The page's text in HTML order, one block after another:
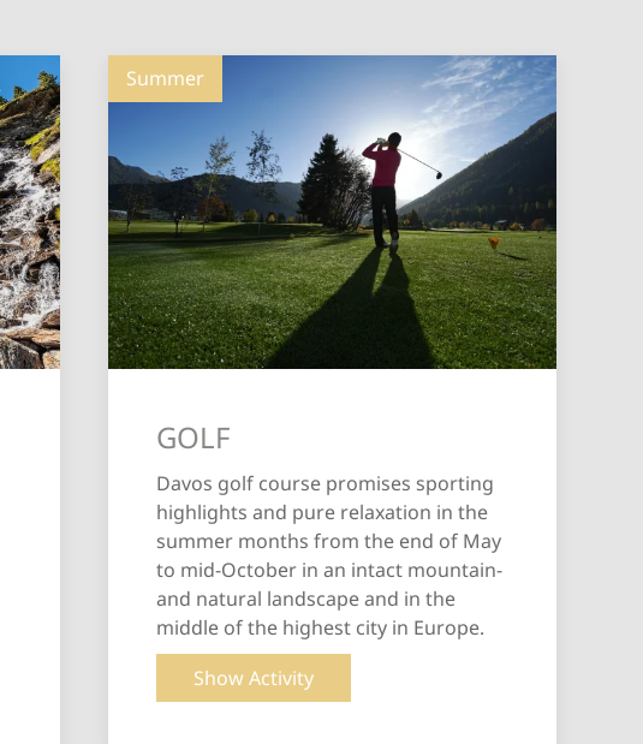
Summer
GOLF
Davos golf course promises sporting
highlights and pure relaxation in the
summer months from the end of May
to mid-October in an intact mountain-
and natural landscape and in the
middle of the highest city in Europe.
Show Activity